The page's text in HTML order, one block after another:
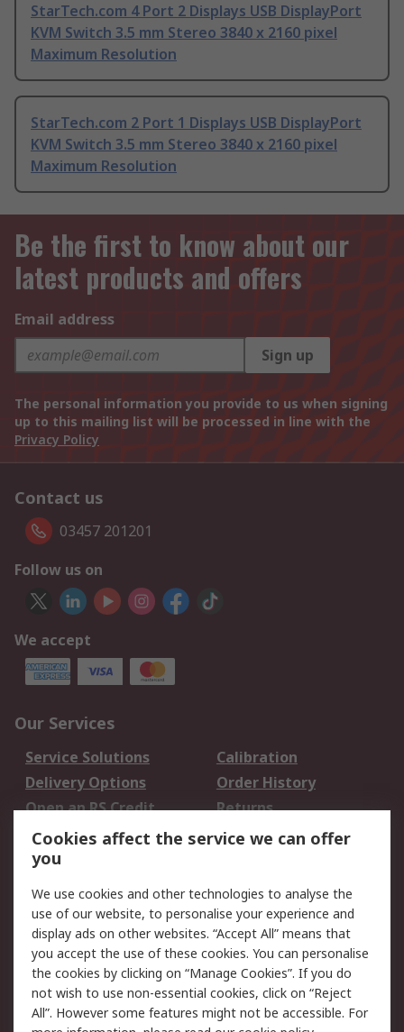
StarTech.com 4 Port 2 Displays USB DisplayPort
KVM Switch 3.5 mm Stereo 3840 x 2160 pixel
Maximum Resolution
StarTech.com 2 Port 1 Displays USB DisplayPort
KVM Switch 3.5 mm Stereo 3840 x 2160 pixel
Maximum Resolution
Be the first to know about our
latest products and offers
Email address
Sign up
The personal information you provide to us when signing
up to this mailing list will be processed in line with the
Privacy Policy
Contact us
03457 201201
Follow us on
We accept
Our Services
Service Solutions
Calibration
Delivery Options
Order History
Open an RS Credit
Account
Returns
Scheduled Orders
Legal
Cookie Policy
Email Security
Privacy Policy -
Updated
Website Terms
Terms and Conditions
of Sale
Cookies affect the service we can offer
you
We use cookies and other technologies to analyse the
use of our website, to personalise your experience and
display ads on other websites. “Accept All” means that
you accept the use of these cookies. You can personalise
the cookies by clicking on “Manage Cookies”. If you do
not wish to use non-essential cookies, click on “Reject
All”. However some features might not be accessible. For